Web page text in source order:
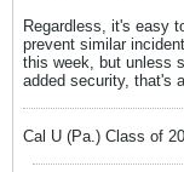
Regardless, it's easy
prevent similar
this week, but unless
added security, that's
Cal U (Pa.) Class of